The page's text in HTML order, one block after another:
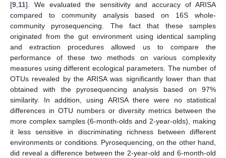
[9,11]. We evaluated the sensitivity and accuracy of ARISA
compared to community analysis based on 16S whole-
community pyrosequencing. The fact that these samples
originated from the gut environment using identical sampling
and extraction procedures allowed us to compare the
performance of these two methods on various complexity
measures using different ecological parameters. The number of
OTUs revealed by the ARISA was significantly lower than that
obtained with the pyrosequencing analysis based on 97%
similarity. In addition, using ARISA there were no statistical
differences in OTU numbers or diversity metrics between the
more complex samples (6-month-olds and 2-year-olds), making
it less sensitive in discriminating richness between different
environments or conditions. Pyrosequencing, on the other hand,
did reveal a difference between the 2-year-old and 6-month-old